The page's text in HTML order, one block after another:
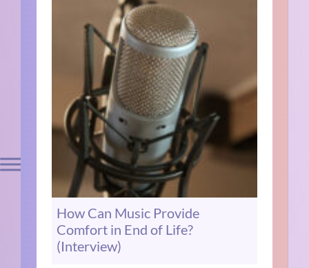
How Can Music Provide
Comfort in End of Life?
(Interview)